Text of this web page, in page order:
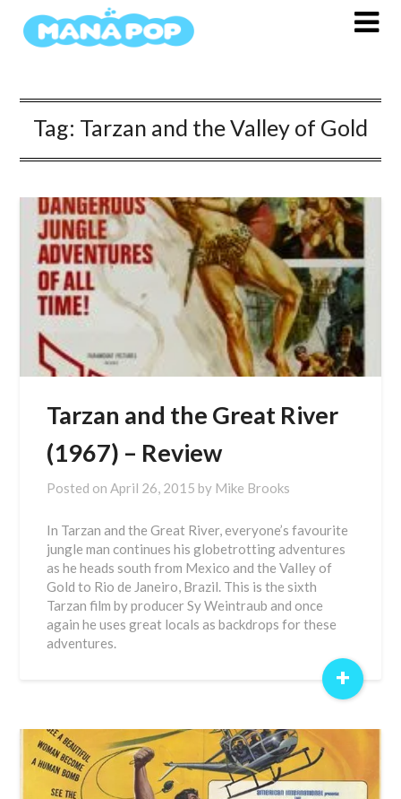
Tag: Tarzan and the Valley of Gold
Tarzan and the Great River
(1967) – Review
Posted onApril 26, 2015 by Mike Brooks
In Tarzan and the Great River, everyone’s favourite
jungle man continues his globetrotting adventures
as he heads south from Mexico and the Valley of
Gold to Rio de Janeiro, Brazil. This is the sixth
Tarzan film by producer Sy Weintraub and once
again he uses great locals as backdrops for these
adventures.
+